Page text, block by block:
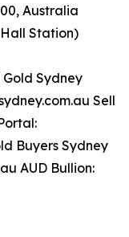
Australia
Station)
Sydney
Sell
Buyers Sydney
AUD Bullion: